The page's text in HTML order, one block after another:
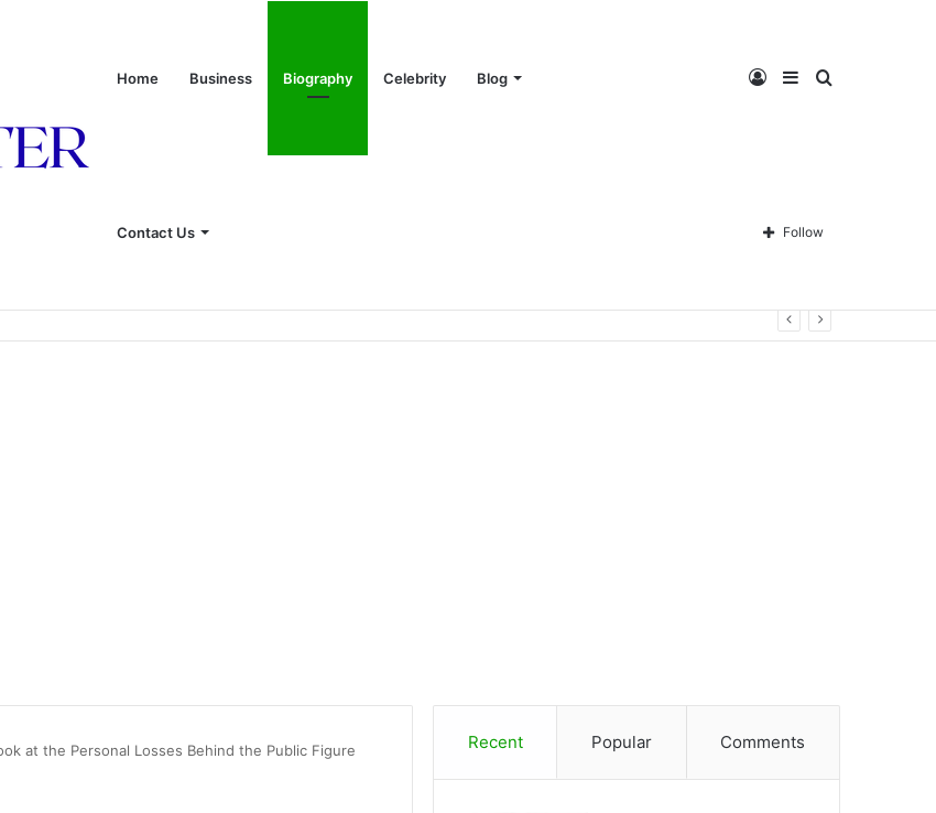
Home Business Biography Celebrity Blog
Contact Us
Search
Sidebar
Log
In Follow
Wife
at the Personal Losses Behind the Public Figure Recent Popular Comments